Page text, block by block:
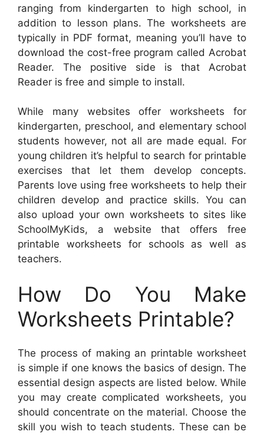
ranging from kindergarten to high school, in
addition to lesson plans. The worksheets are
typically in PDF format, meaning you’ll have to
download the cost-free program called Acrobat
Reader. The positive side is that Acrobat
Reader is free and simple to install.
While many websites offer worksheets for
kindergarten, preschool, and elementary school
students however, not all are made equal. For
young children it’s helpful to search for printable
exercises that let them develop concepts.
Parents love using free worksheets to help their
children develop and practice skills. You can
also upload your own worksheets to sites like
SchoolMyKids, a website that offers free
printable worksheets for schools as well as
teachers.
How Do You Make
Worksheets Printable?
The process of making an printable worksheet
is simple if one knows the basics of design. The
essential design aspects are listed below. While
you may create complicated worksheets, you
should concentrate on the material. Choose the
skill you wish to teach students. These can be